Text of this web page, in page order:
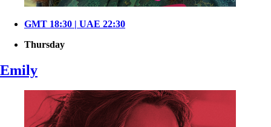
GMT 18:30 | UAE 22:30
Thursday
Emily